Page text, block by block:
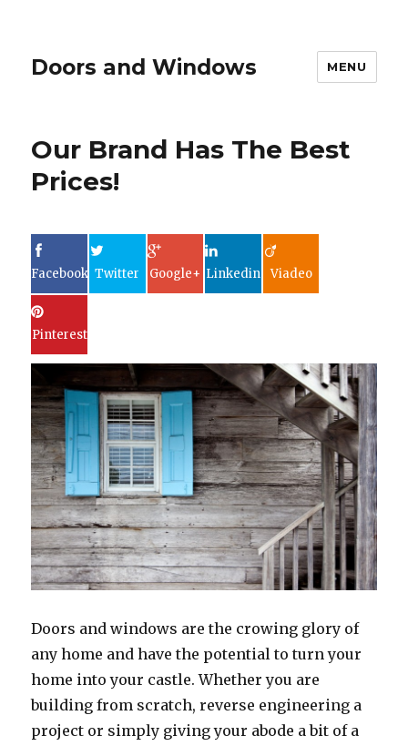
Doors and Windows MENU
Our Brand Has The Best
Prices!
Facebook Twitter Google+ Linkedin Viadeo
Pinterest
Doors and windows are the crowing glory of
any home and have the potential to turn your
home into your castle. Whether you are
building from scratch, reverse engineering a
project or simply giving your abode a bit of a